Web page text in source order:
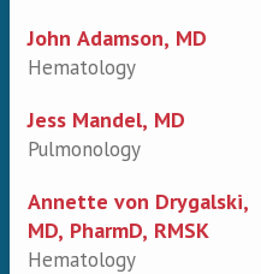
John Adamson, MD
Hematology
Jess Mandel, MD
Pulmonology
Annette von Drygalski,
MD, PharmD, RMSK
Hematology